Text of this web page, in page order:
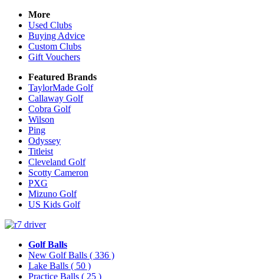
More
Used Clubs
Buying Advice
Custom Clubs
Gift Vouchers
Featured Brands
TaylorMade Golf
Callaway Golf
Cobra Golf
Wilson
Ping
Odyssey
Titleist
Cleveland Golf
Scotty Cameron
PXG
Mizuno Golf
US Kids Golf
Golf Balls
New Golf Balls ( 336 )
Lake Balls ( 50 )
Practice Balls ( 25 )